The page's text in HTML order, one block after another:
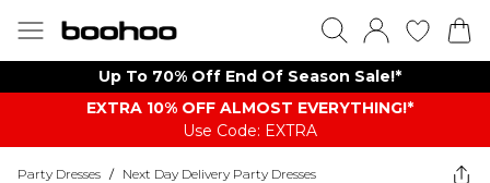
Up To 70% Off End Of Season Sale!*
EXTRA 10% OFF ALMOST EVERYTHING​​​!*
Use Code: EXTRA
Party Dresses / Next Day Delivery Party Dresses